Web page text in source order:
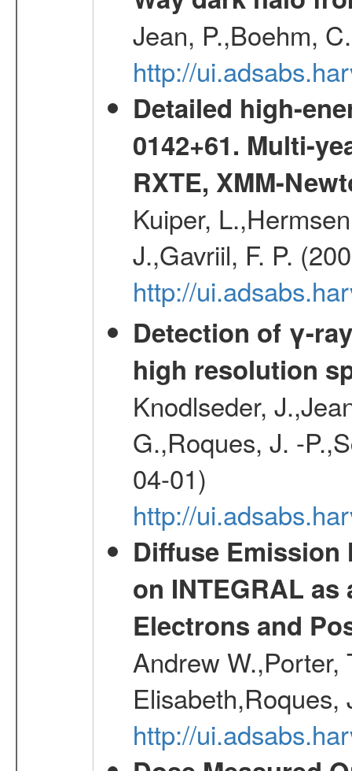
Jean, P.,Boehm,
http://
Detailed high-
0142+61. Multi-
RXTE, XMM-
Kuiper,
J.,Gavriil, F. P.
http://
Detection of γ-
high resolution
Knodlseder,
G.,Roques, J. -
04-01)
http://
Diffuse Emission
on INTEGRAL
Electrons and
Andrew W.,Porter,
http://